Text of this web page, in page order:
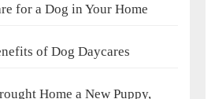
for a Dog in Your Home
of Dog Daycares
Home a New Puppy,